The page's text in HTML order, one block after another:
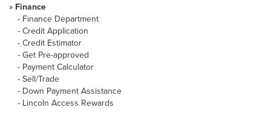
» Finance
- Finance Department
- Credit Application
- Credit Estimator
- Get Pre-approved
- Payment Calculator
- Sell/Trade
- Down Payment Assistance
- Lincoln Access Rewards